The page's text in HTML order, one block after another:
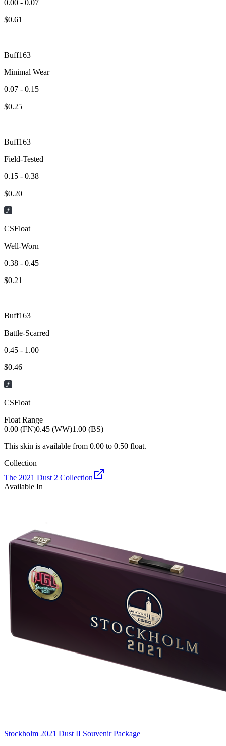
0.00 - 0.07
$0.61
Buff163
Minimal Wear
0.07 - 0.15
$0.25
Buff163
Field-Tested
0.15 - 0.38
$0.20
CSFloat
Well-Worn
0.38 - 0.45
$0.21
Buff163
Battle-Scarred
0.45 - 1.00
$0.46
CSFloat
Float Range
0.00 (FN)0.45 (WW)1.00 (BS)
This skin is available from 0.00 to 0.50 float.
Collection
The 2021 Dust 2 Collection
Available In
Stockholm 2021 Dust II Souvenir Package